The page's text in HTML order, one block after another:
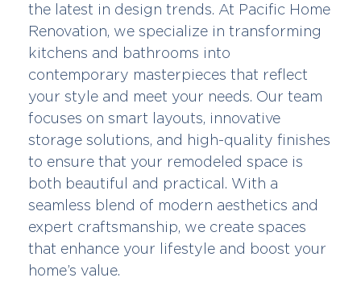
the latest in design trends. At Pacific Home
Renovation, we specialize in transforming
kitchens and bathrooms into
contemporary masterpieces that reflect
your style and meet your needs. Our team
focuses on smart layouts, innovative
storage solutions, and high-quality finishes
to ensure that your remodeled space is
both beautiful and practical. With a
seamless blend of modern aesthetics and
expert craftsmanship, we create spaces
that enhance your lifestyle and boost your
home’s value.